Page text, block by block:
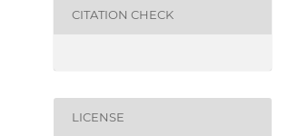
CITATION CHECK
LICENSE